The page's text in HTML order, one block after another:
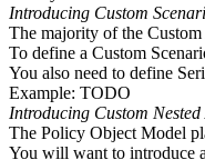
Introducing Custom
The majority of the
To define a Custom
You also need to define
Example: TODO
Introducing Custom Nested
The Policy Object Model
You will want to introduce